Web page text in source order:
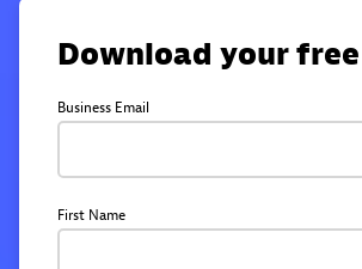
Download your
Business Email
First Name